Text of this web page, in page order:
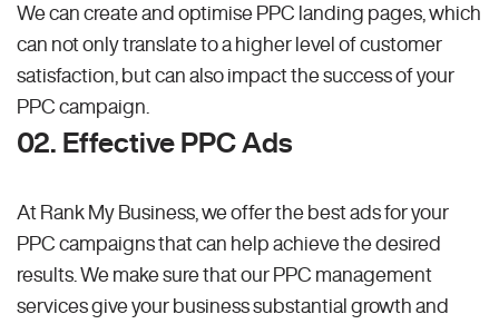
We can create and optimise PPC landing pages, which
can not only translate to a higher level of customer
satisfaction, but can also impact the success of your
PPC campaign.
02. Effective PPC Ads
At Rank My Business, we offer the best ads for your
PPC campaigns that can help achieve the desired
results. We make sure that our PPC management
services give your business substantial growth and